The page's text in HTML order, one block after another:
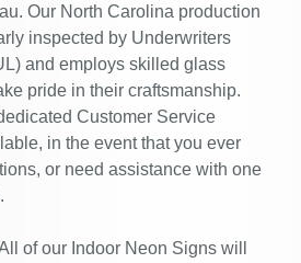
Our North Carolina production
inspected by Underwriters
and employs skilled glass
pride in their craftsmanship.
Customer Service
in the event that you ever
or need assistance with one
of our Indoor Neon Signs will